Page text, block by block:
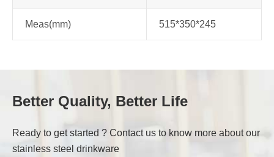
Meas(mm) 515*350*245
Better Quality, Better Life
Ready to get started ? Contact us to know more about our
stainless steel drinkware